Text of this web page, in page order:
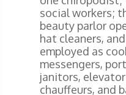
social workers;
beauty parlor
hat cleaners,
employed as
messengers,
janitors,
chauffeurs, and